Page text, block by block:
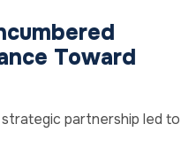
Toward
strategic partnership led to